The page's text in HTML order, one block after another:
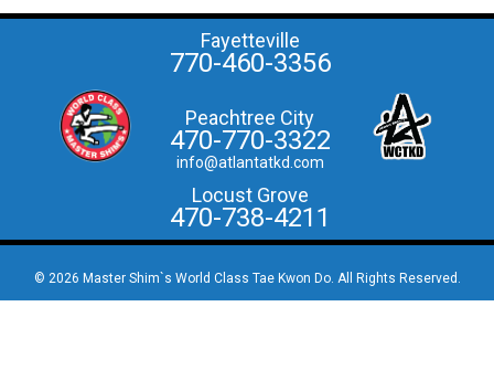
Fayetteville
770-460-3356
Peachtree City
470-770-3322
info@atlantatkd.com
Locust Grove
470-738-4211
© 2026 Master Shim`s World Class Tae Kwon Do. All Rights Reserved.